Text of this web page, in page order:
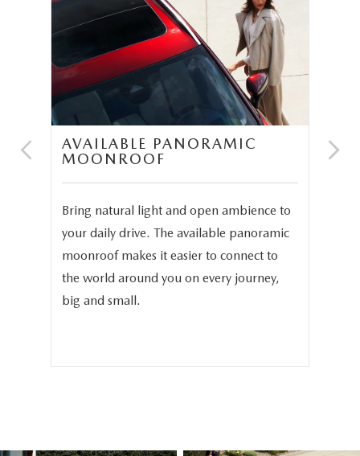
AVAILABLE PANORAMIC
MOONROOF
Bring natural light and open ambience to
your daily drive. The available panoramic
moonroof makes it easier to connect to
the world around you on every journey,
big and small.